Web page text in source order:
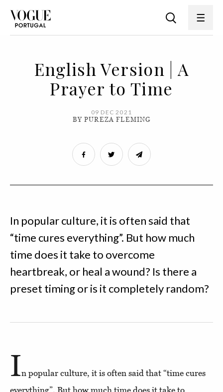
English Version | A
Prayer to Time
09 DEC 2021
BY PUREZA FLEMING
In popular culture, it is often said that
“time cures everything”. But how much
time does it take to overcome
heartbreak, or heal a wound? Is there a
preset timing or is it completely random?
In popular culture, it is often said that “time cures
everything”. But how much time does it take to